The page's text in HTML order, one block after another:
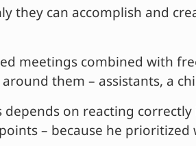
they can accomplish and
meetings combined with
them – assistants, a
on reacting
– because he